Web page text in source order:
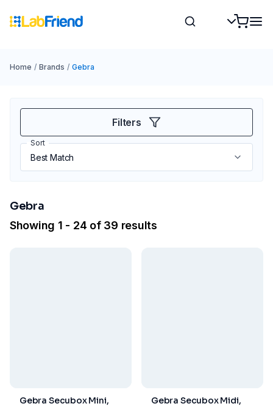
Home / Brands / Gebra
Filters
Sort
Gebra
Showing 1 - 24 of 39 results
Gebra Secubox Mini,
Gebra Secubox Midi,